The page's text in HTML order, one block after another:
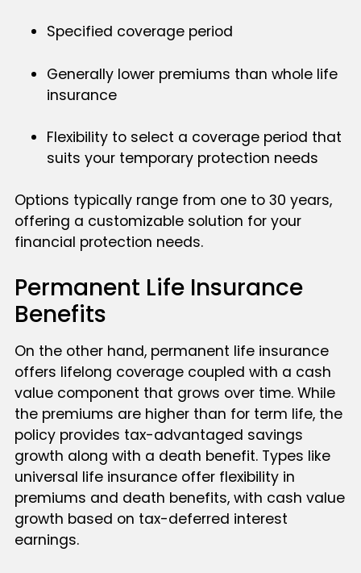
Specified coverage period
Generally lower premiums than whole life
insurance
Flexibility to select a coverage period that
suits your temporary protection needs
Options typically range from one to 30 years,
offering a customizable solution for your
financial protection needs.
Permanent Life Insurance
Benefits
On the other hand, permanent life insurance
offers lifelong coverage coupled with a cash
value component that grows over time. While
the premiums are higher than for term life, the
policy provides tax-advantaged savings
growth along with a death benefit. Types like
universal life insurance offer flexibility in
premiums and death benefits, with cash value
growth based on tax-deferred interest
earnings.